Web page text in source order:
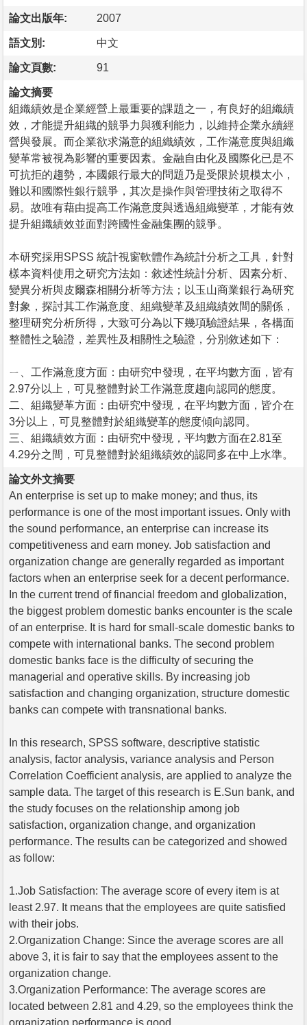
論文出版年: 2007
語文別: 中文
論文頁數: 91
論文摘要
組織績效是企業經營上最重要的課題之一，有良好的組織績
效，才能提升組織的競爭力與獲利能力，以維持企業永續經
營與發展。而企業欲求滿意的組織績效，工作滿意度與組織
變革常被視為影響的重要因素。金融自由化及國際化已是不
可抗拒的趨勢，本國銀行最大的問題乃是受限於規模太小，
難以和國際性銀行競爭，其次是操作與管理技術之取得不
易。故唯有藉由提高工作滿意度與透過組織變革，才能有效
提升組織績效並面對跨國性金融集團的競爭。
本研究採用SPSS 統計視窗軟體作為統計分析之工具，針對
樣本資料使用之研究方法如：敘述性統計分析、因素分析、
變異分析與皮爾森相關分析等方法；以玉山商業銀行為研究
對象，探討其工作滿意度、組織變革及組織績效間的關係，
整理研究分析所得，大致可分為以下幾項驗證結果，各構面
整體性之驗證，差異性及相關性之驗證，分別敘述如下：
ㄧ、工作滿意度方面：由研究中發現，在平均數方面，皆有
2.97分以上，可見整體對於工作滿意度趨向認同的態度。
二、組織變革方面：由研究中發現，在平均數方面，皆介在
3分以上，可見整體對於組織變革的態度傾向認同。
三、組織績效方面：由研究中發現，平均數方面在2.81至
4.29分之間，可見整體對於組織績效的認同多在中上水準。
論文外文摘要
An enterprise is set up to make money; and thus, its
performance is one of the most important issues. Only with
the sound performance, an enterprise can increase its
competitiveness and earn money. Job satisfaction and
organization change are generally regarded as important
factors when an enterprise seek for a decent performance.
In the current trend of financial freedom and globalization,
the biggest problem domestic banks encounter is the scale
of an enterprise. It is hard for small-scale domestic banks to
compete with international banks. The second problem
domestic banks face is the difficulty of securing the
managerial and operative skills. By increasing job
satisfaction and changing organization, structure domestic
banks can compete with transnational banks.
In this research, SPSS software, descriptive statistic
analysis, factor analysis, variance analysis and Person
Correlation Coefficient analysis, are applied to analyze the
sample data. The target of this research is E.Sun bank, and
the study focuses on the relationship among job
satisfaction, organization change, and organization
performance. The results can be categorized and showed
as follow:
1.Job Satisfaction: The average score of every item is at
least 2.97. It means that the employees are quite satisfied
with their jobs.
2.Organization Change: Since the average scores are all
above 3, it is fair to say that the employees assent to the
organization change.
3.Organization Performance: The average scores are
located between 2.81 and 4.29, so the employees think the
organization performance is good.